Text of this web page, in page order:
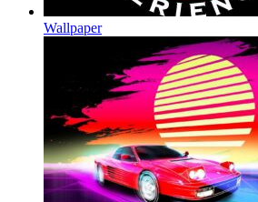
Wallpaper